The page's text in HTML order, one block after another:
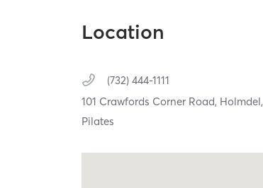
Location
(732) 444-1111
101 Crawfords Corner Road, Holmdel,
Pilates